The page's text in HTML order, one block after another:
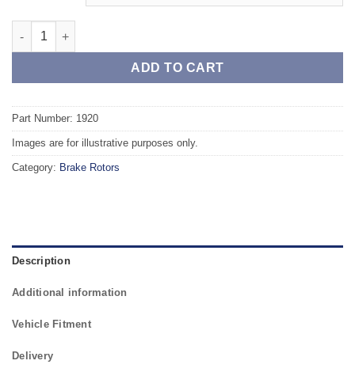
Front TAROX Brake Rotors - VOLVO S60 2.4 Turbo (286mm
ADD TO CART
Part Number: 1920
Images are for illustrative purposes only.
Category: Brake Rotors
Description
Additional information
Vehicle Fitment
Delivery